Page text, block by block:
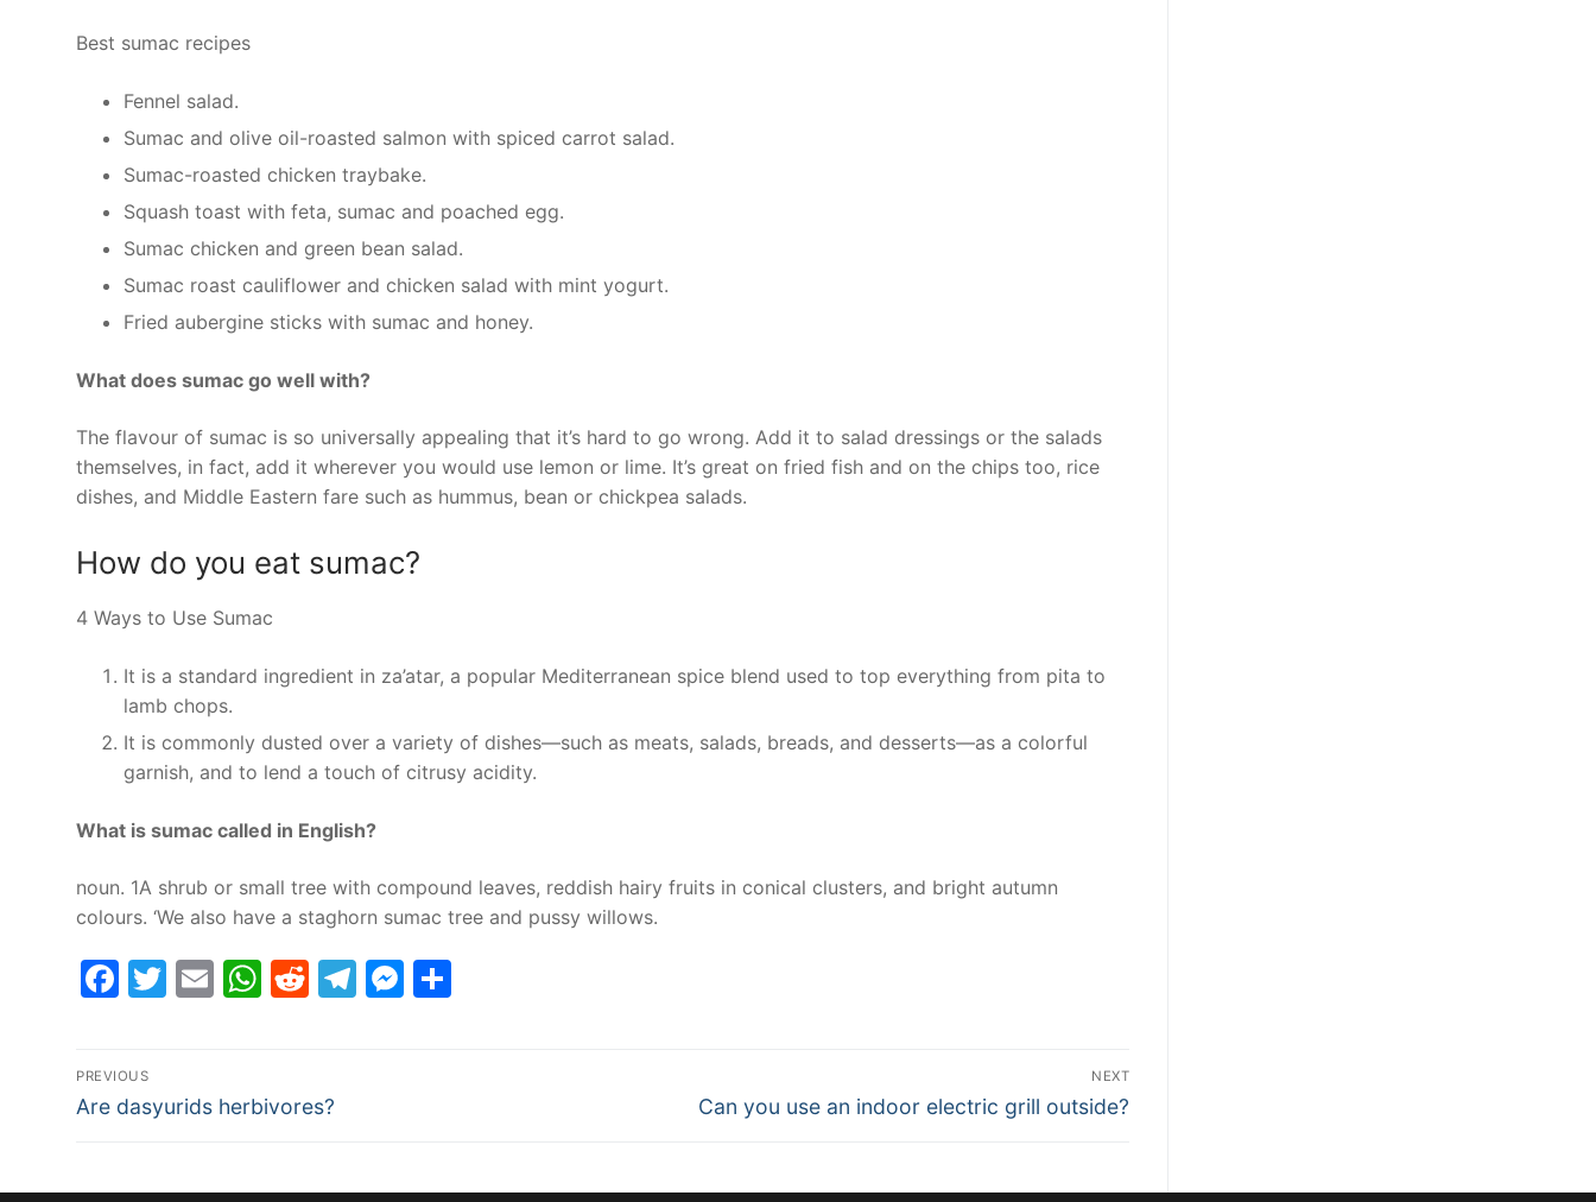
Best sumac recipes
Fennel salad.
Sumac and olive oil-roasted salmon with spiced carrot salad.
Sumac-roasted chicken traybake.
Squash toast with feta, sumac and poached egg.
Sumac chicken and green bean salad.
Sumac roast cauliflower and chicken salad with mint yogurt.
Fried aubergine sticks with sumac and honey.
What does sumac go well with?
The flavour of sumac is so universally appealing that it’s hard to go wrong. Add it to salad dressings or the salads
themselves, in fact, add it wherever you would use lemon or lime. It’s great on fried fish and on the chips too, rice
dishes, and Middle Eastern fare such as hummus, bean or chickpea salads.
How do you eat sumac?
4 Ways to Use Sumac
It is a standard ingredient in za’atar, a popular Mediterranean spice blend used to top everything from pita to
lamb chops.
It is commonly dusted over a variety of dishes—such as meats, salads, breads, and desserts—as a colorful
garnish, and to lend a touch of citrusy acidity.
What is sumac called in English?
noun. 1A shrub or small tree with compound leaves, reddish hairy fruits in conical clusters, and bright autumn
colours. ‘We also have a staghorn sumac tree and pussy willows.
Facebook
Twitter
EmailWhatsApp
Reddit
Telegram
Messenger
Post
navigation
PREVIOUS
Previous
Are dasyurids herbivores?
NEXT
Next
Can you use an indoor electric grill outside?